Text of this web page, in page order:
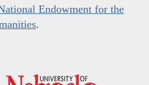
Endowment for the
.